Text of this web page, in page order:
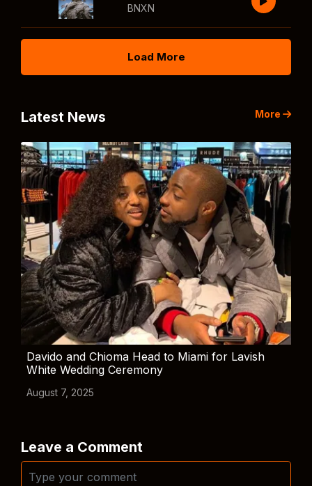
BNXN
Load More
Latest News More
Davido and Chioma Head to Miami for Lavish
White Wedding Ceremony
August 7, 2025
Leave a Comment